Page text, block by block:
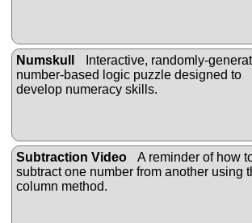
Numskull
Interactive, randomly-
number-based logic puzzle designed to
develop numeracy skills.
Subtraction Video
A reminder of how
subtract one number from another using
column method.